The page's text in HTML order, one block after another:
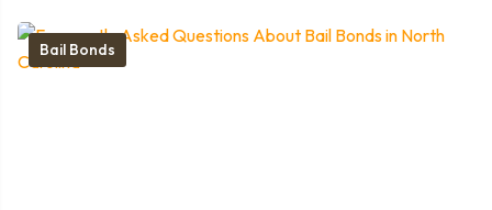
Bail Bonds